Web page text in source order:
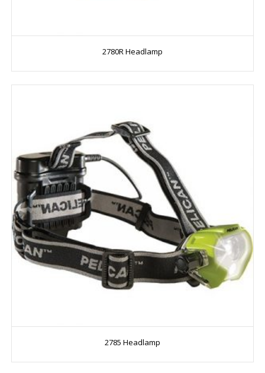
2780R Headlamp
2785 Headlamp